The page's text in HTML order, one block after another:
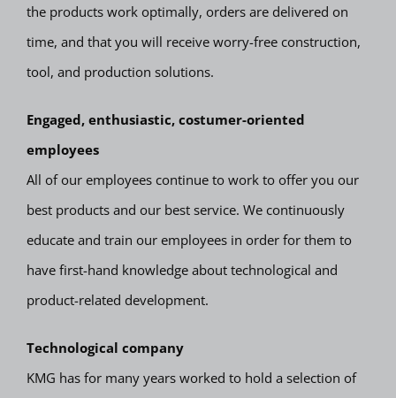
the products work optimally, orders are delivered on
time, and that you will receive worry-free construction,
tool, and production solutions.
Engaged, enthusiastic, costumer-oriented
employees
All of our employees continue to work to offer you our
best products and our best service. We continuously
educate and train our employees in order for them to
have first-hand knowledge about technological and
product-related development.
Technological company
KMG has for many years worked to hold a selection of